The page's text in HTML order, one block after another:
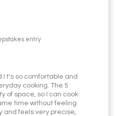
entry
I t's so comfortable and
cooking. The 5
of space, so I can cook
time without feeling
and feels very precise,